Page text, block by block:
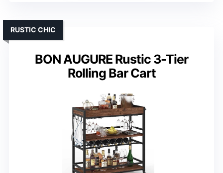
BON AUGURE Rustic 3-Tier
Rolling Bar Cart
RUSTIC CHIC